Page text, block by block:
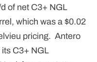
of net C3+ NGL
which was a $0.02
pricing. Antero
C3+ NGL